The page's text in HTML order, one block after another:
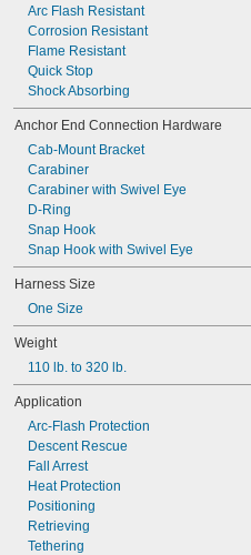
Arc Flash Resistant
Corrosion Resistant
Flame Resistant
Quick Stop
Shock Absorbing
Anchor End Connection Hardware
Cab-Mount Bracket
Carabiner
Carabiner with Swivel Eye
D-Ring
Snap Hook
Snap Hook with Swivel Eye
Harness Size
One Size
Weight
110 lb. to 320 lb.
Application
Arc-Flash Protection
Descent Rescue
Fall Arrest
Heat Protection
Positioning
Retrieving
Tethering